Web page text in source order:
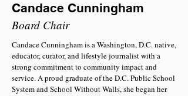
Candace Cunningham
Board Chair
Candace Cunningham is a Washington, D.C. native,
educator, curator, and lifestyle journalist with a
strong commitment to community impact and
service. A proud graduate of the D.C. Public School
System and School Without Walls, she began her